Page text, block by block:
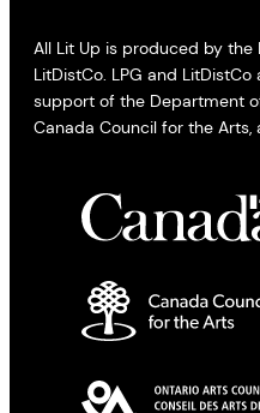
All Lit Up is produced by the
LitDistCo. LPG and
support of the Department
Canada Council for the